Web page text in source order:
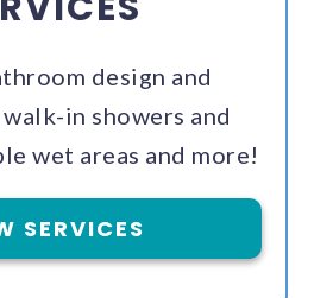
design and
in showers and
wet areas and more!
SERVICES